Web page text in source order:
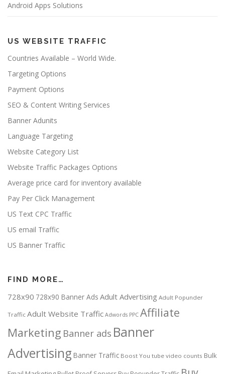
Android Apps Solutions
US WEBSITE TRAFFIC
Countries Available – World Wide.
Targeting Options
Payment Options
SEO & Content Writing Services
Banner Adunits
Language Targeting
Website Category List
Website Traffic Packages Options
Average price card for inventory available
Pay Per Click Management
US Text CPC Traffic
US email Traffic
US Banner Traffic
FIND MORE…
728x90 728x90 Banner Ads Adult Advertising Adult Popunder
Traffic Adult Website Traffic Adwords PPC Affiliate
Marketing Banner ads Banner
Advertising Banner Traffic Boost You tube video counts Bulk